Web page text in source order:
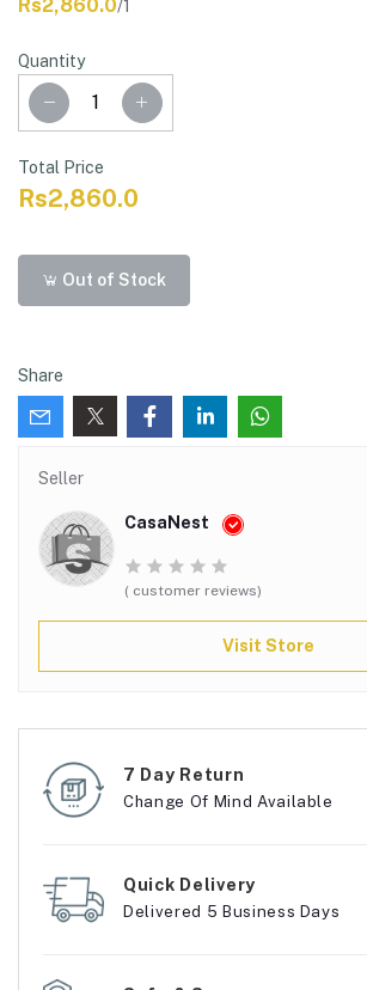
Rs2,860.0/1
Quantity
Total Price
Rs2,860.0
Out of Stock
Share
Seller
CasaNest
( customer reviews)
Visit Store
7 Day Return
Change Of Mind Available
Quick Delivery
Delivered 5 Business Days